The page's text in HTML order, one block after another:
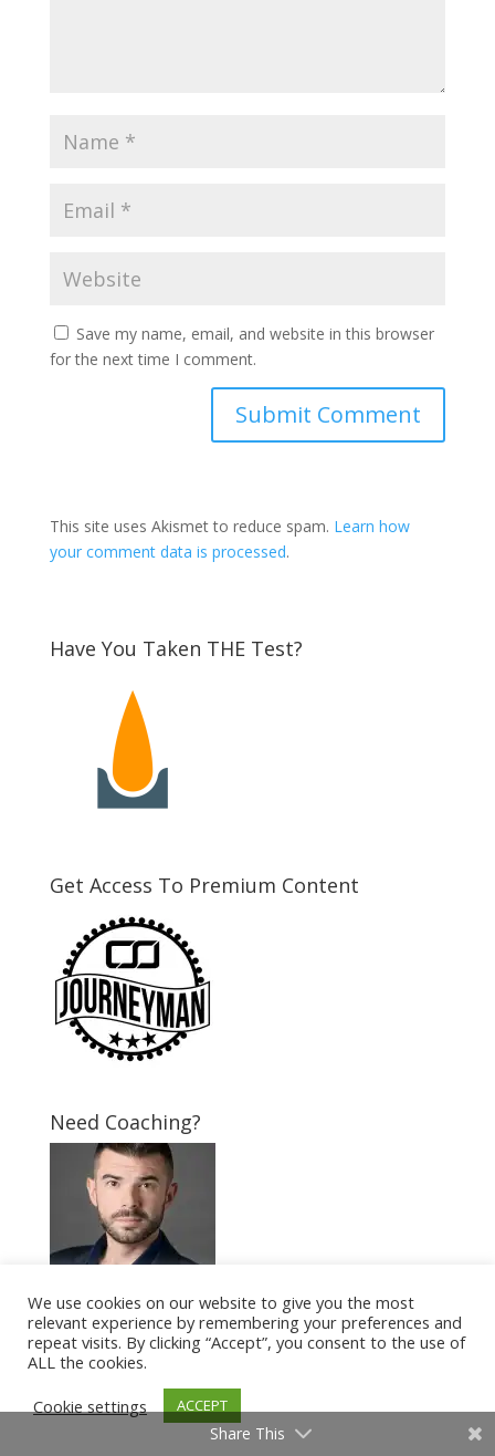
Save my name, email, and website in this browser
for the next time I comment.
This site uses Akismet to reduce spam. Learn how
your comment data is processed.
Have You Taken THE Test?
Get Access To Premium Content
Need Coaching?
Follow Us
We use cookies on our website to give you the most
relevant experience by remembering your preferences and
repeat visits. By clicking “Accept”, you consent to the use of
ALL the cookies.
Cookie settings
ACCEPT
Share This